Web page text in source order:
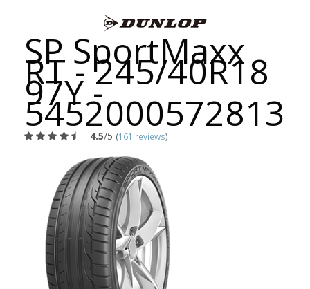
SP SportMaxx
RT - 245/40R18
97Y -
5452000572813
4.5/5 (161 reviews)